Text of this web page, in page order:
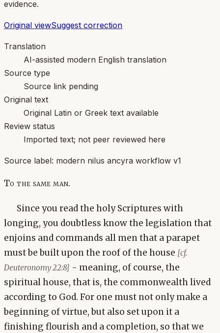
evidence.
Original viewSuggest correction
Translation
AI-assisted modern English translation
Source type
Source link pending
Original text
Original Latin or Greek text available
Review status
Imported text; not peer reviewed here
Source label: modern nilus ancyra workflow v1
To the same man.
Since you read the holy Scriptures with
longing, you doubtless know the legislation that
enjoins and commands all men that a parapet
must be built upon the roof of the house [cf.
Deuteronomy 22:8] - meaning, of course, the
spiritual house, that is, the commonwealth lived
according to God. For one must not only make a
beginning of virtue, but also set upon it a
finishing flourish and a completion, so that we